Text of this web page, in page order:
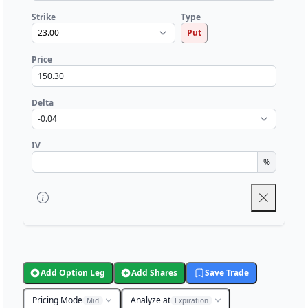
Strike
Type
Put
Price
Delta
IV
%
Add Option Leg Add Shares Save Trade
Pricing Mode Mid Analyze at Expiration